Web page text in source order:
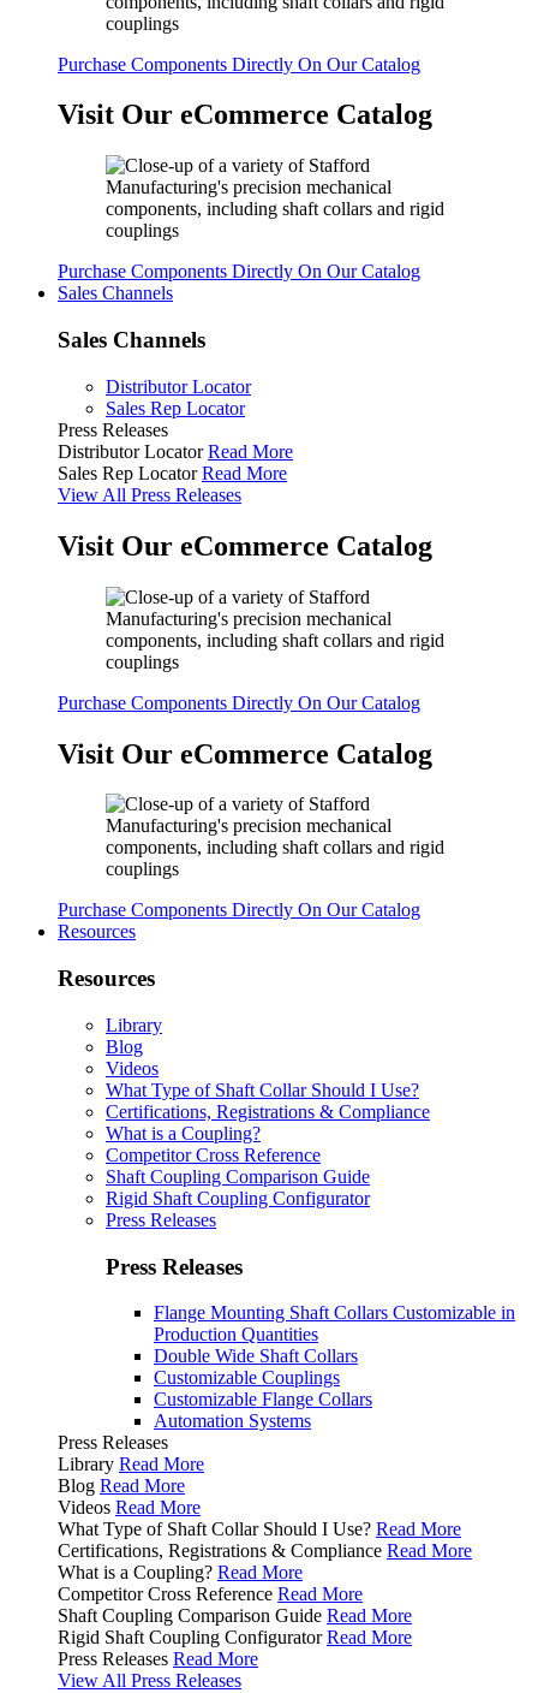
Purchase Components Directly On Our Catalog
Visit Our eCommerce Catalog
Purchase Components Directly On Our Catalog
Sales Channels
Sales Channels
Distributor Locator
Sales Rep Locator
Press Releases
Distributor Locator Read More
Sales Rep Locator Read More
View All Press Releases
Visit Our eCommerce Catalog
Purchase Components Directly On Our Catalog
Visit Our eCommerce Catalog
Purchase Components Directly On Our Catalog
Resources
Resources
Library
Blog
Videos
What Type of Shaft Collar Should I Use?
Certifications, Registrations & Compliance
What is a Coupling?
Competitor Cross Reference
Shaft Coupling Comparison Guide
Rigid Shaft Coupling Configurator
Press Releases
Press Releases
Flange Mounting Shaft Collars Customizable in
Production Quantities
Double Wide Shaft Collars
Customizable Couplings
Customizable Flange Collars
Automation Systems
Press Releases
Library Read More
Blog Read More
Videos Read More
What Type of Shaft Collar Should I Use? Read More
Certifications, Registrations & Compliance Read More
What is a Coupling? Read More
Competitor Cross Reference Read More
Shaft Coupling Comparison Guide Read More
Rigid Shaft Coupling Configurator Read More
Press Releases Read More
View All Press Releases